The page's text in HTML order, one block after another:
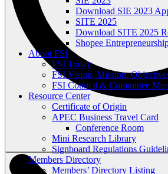
Download SIE 2023
SITE 2025
Download SITE 2025
Shopee
About FSI
FSI Today
FSI Vision, Mission,
FSI Council & Committee
Resource Center
Certificate of Origin
APEC Business Travel Card
Conference Room
Mini Research Library
Signboard Regulations
Members Directory
Members’ Directory Listing